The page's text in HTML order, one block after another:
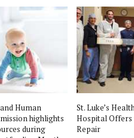
Human
highlights
during
St. Luke’s
Hospital Offers
Repair